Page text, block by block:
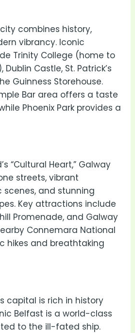
combines history,
vibrancy. Iconic
Trinity College (home to
Dublin Castle, St. Patrick’s
Guinness Storehouse.
Bar area offers a taste
Phoenix Park provides a
“Cultural Heart,” Galway
streets, vibrant
and stunning
Key attractions include
Promenade, and Galway
Connemara National
hikes and breathtaking
capital is rich in history
Belfast is a world-class
to the ill-fated ship.